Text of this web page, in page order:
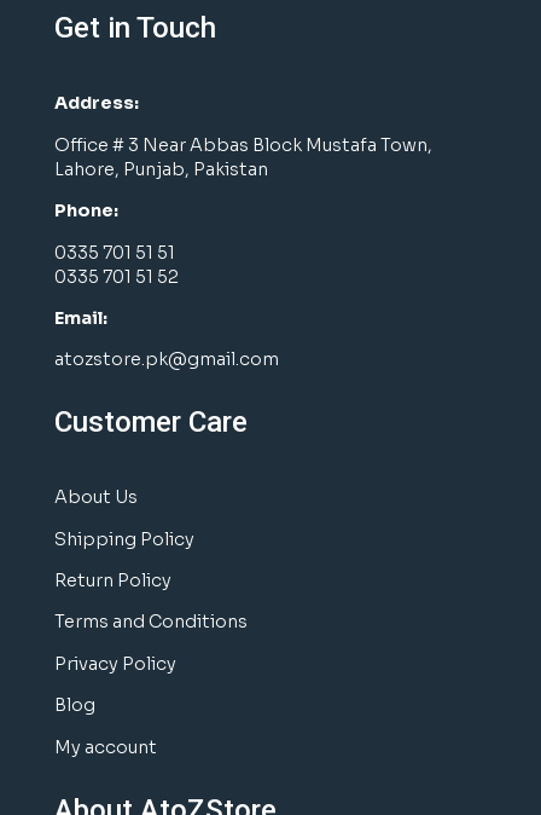
Get in Touch
Address:
Office # 3 Near Abbas Block Mustafa Town,
Lahore, Punjab, Pakistan
Phone:
0335 701 51 51
0335 701 51 52
Email:
atozstore.pk@gmail.com
Customer Care
About Us
Shipping Policy
Return Policy
Terms and Conditions
Privacy Policy
Blog
My account